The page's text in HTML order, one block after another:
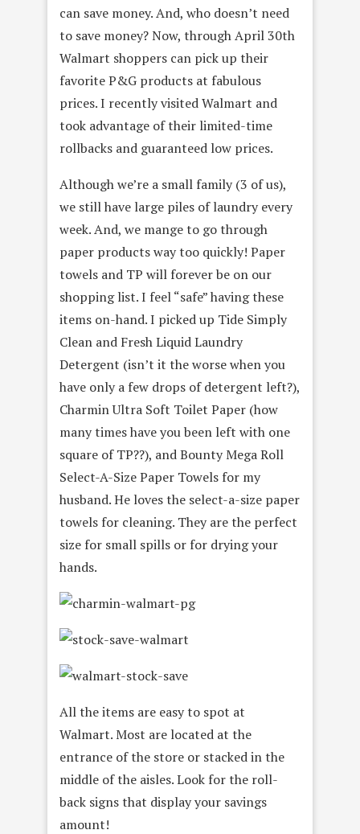
can save money. And, who doesn’t need
to save money? Now, throughApril 30th
Walmart shoppers can pick up their
favorite P&G products at fabulous
prices. I recently visited Walmart and
took advantage of their limited-time
rollbacks and guaranteed low prices.
Although we’re a small family (3 of us),
we still have large piles of laundry every
week. And, we mange to go through
paper productsway too quickly! Paper
towels and TP will forever be on our
shoppinglist. I feel “safe” having these
items on-hand. I picked up Tide Simply
Clean and Fresh Liquid Laundry
Detergent (isn’t it the worse when you
have only a few drops of detergent left?),
Charmin Ultra Soft Toilet Paper (how
many times have you been left with one
square of TP??), andBounty Mega Roll
Select-A-Size Paper Towels for my
husband. He lovesthe select-a-size paper
towels for cleaning. They are the perfect
size for small spills or for drying your
hands.
All the items are easy to spot at
Walmart. Most are located at the
entrance of the store or stacked in the
middle of the aisles. Look for the roll-
back signs that display your savings
amount!